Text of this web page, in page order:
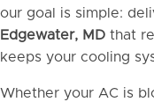
our goal is simple:
Edgewater, MD that
keeps your cooling
Whether your AC is